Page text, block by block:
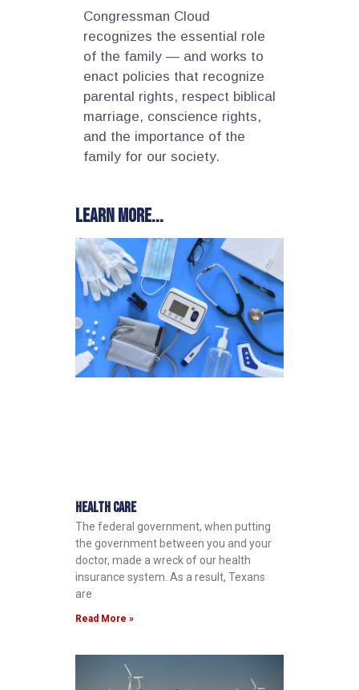
Congressman Cloud
recognizes the essential role
of the family — and works to
enact policies that recognize
parental rights, respect biblical
marriage, conscience rights,
and the importance of the
family for our society.
Learn more...
Health Care
The federal government, when putting
the government between you and your
doctor, made a wreck of our health
insurance system. As a result, Texans
are
Read More »